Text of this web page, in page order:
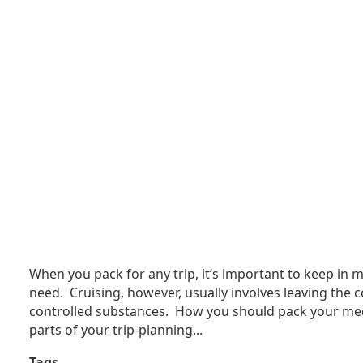
When you pack for any trip, it’s important to keep
need. Cruising, however, usually involves leaving
controlled substances. How you should pack your
parts of your trip-planning...